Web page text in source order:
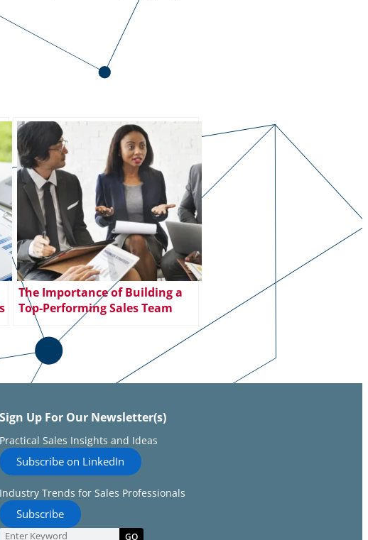
The Importance of Building a
Top-Performing Sales Team
Sign Up For Our Newsletter(s)
Practical Sales Insights and Ideas
Subscribe on LinkedIn
Industry Trends for Sales Professionals
Subscribe
GO